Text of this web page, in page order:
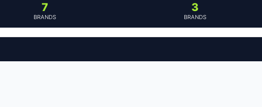
7
BRANDS
3
BRANDS